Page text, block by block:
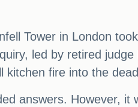
Tower in London
led by retired
fire into the
answers. However,